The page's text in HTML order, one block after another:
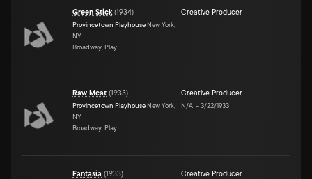
Green Stick(1934)
Provincetown Playhouse New York,
NY
Broadway, Play
Creative Producer
Raw Meat (1933)
Provincetown Playhouse New York,
NY
Broadway, Play
Creative Producer
N/A –3/22/1933
Fantasia (1933) Creative Producer